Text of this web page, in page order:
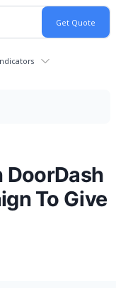
DoorDash
To Give